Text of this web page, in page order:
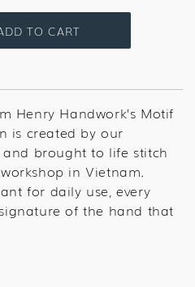
TO CART
Henry Handwork’s Motif
is created by our
brought to life stitch
in Vietnam.
for daily use, every
of the hand that